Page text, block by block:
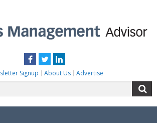
Facebook
TwitterLinkedIn
Signup About Us Advertise
for: